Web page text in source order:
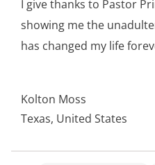
I give thanks to Pastor
showing me the
has changed my life
Kolton Moss
Texas, United States